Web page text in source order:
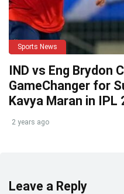
Sports News
IND vs Eng Brydon
GameChanger for
Kavya Maran in IPL
2 years ago
Leave a Reply